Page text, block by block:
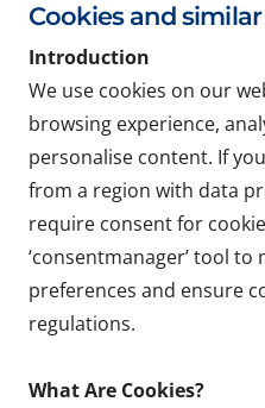
Cookies and
Introduction
We use cookies on our
browsing experience,
personalise content. If
from a region with data
require consent for
‘consentmanager’ tool
preferences and ensure
regulations.
What Are Cookies?